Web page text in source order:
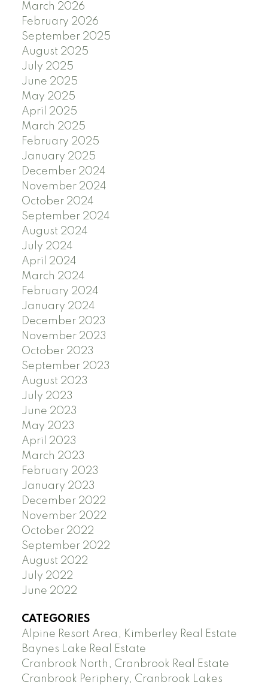
March 2026
February 2026
September 2025
August 2025
July 2025
June 2025
May 2025
April 2025
March 2025
February 2025
January 2025
December 2024
November 2024
October 2024
September 2024
August 2024
July 2024
April 2024
March 2024
February 2024
January 2024
December 2023
November 2023
October 2023
September 2023
August 2023
July 2023
June 2023
May 2023
April 2023
March 2023
February 2023
January 2023
December 2022
November 2022
October 2022
September 2022
August 2022
July 2022
June 2022
CATEGORIES
Alpine Resort Area, Kimberley Real Estate
Baynes Lake Real Estate
Cranbrook North, Cranbrook Real Estate
Cranbrook Periphery, Cranbrook Lakes